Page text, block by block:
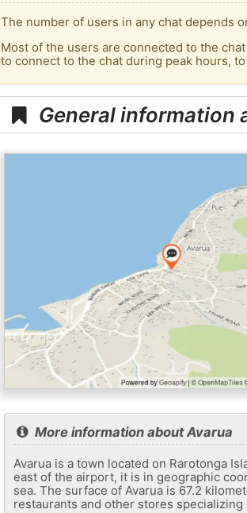
The number of users in any chat depends
Most of the users are connected to the
to connect to the chat during peak hours,
General information
More information about Avarua
Avarua is a town located on Rarotonga
east of the airport, it is in geographic
sea. The surface of Avarua is 67.2
restaurants and other stores